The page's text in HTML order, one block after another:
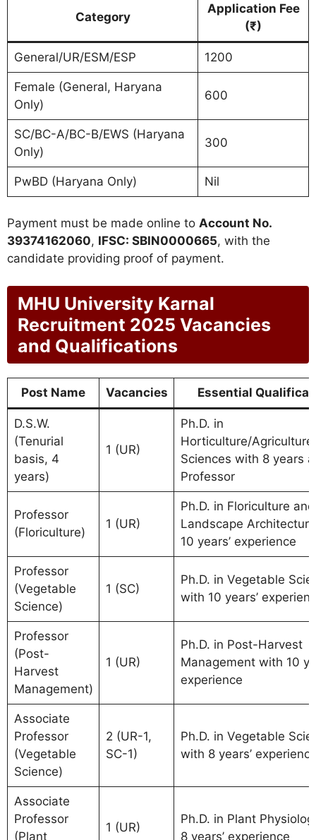
Category
Application Fee
(₹)
General/UR/ESM/ESP 1200
Female (General, Haryana
Only)
600
SC/BC-A/BC-B/EWS (Haryana
Only)
300
PwBD (Haryana Only) Nil
Payment must be made online to Account No.
39374162060, IFSC: SBIN0000665, with the
candidate providing proof of payment.
MHU University Karnal
Recruitment 2025 Vacancies
and Qualifications
Post Name Vacancies Essential
D.S.W.
(Tenurial
basis, 4
years)
1 (UR)
Ph.D. in
Horticulture/
Sciences with 8 years
Professor
Professor
(Floriculture)
1 (UR)
Ph.D. in Floriculture and
Landscape
10 years’ experience
Professor
(Vegetable
Science)
1 (SC)
Ph.D. in Vegetable
with 10 years’
Professor
(Post-
Harvest
Management)
1 (UR)
Ph.D. in Post-Harvest
Management with 10
experience
Associate
Professor
(Vegetable
Science)
2 (UR-1,
SC-1)
Ph.D. in Vegetable
with 8 years’
Associate
Professor
(Plant
1 (UR)
Ph.D. in Plant
8 years’ experience